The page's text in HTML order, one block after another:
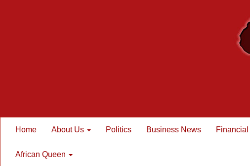
Home About Us Politics Business News Financial
African Queen